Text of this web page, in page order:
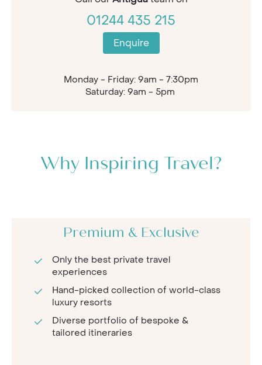
01244 435 215
Enquire
Monday - Friday: 9am - 7:30pm
Saturday: 9am - 5pm
Why Inspiring Travel?
Premium & Exclusive
Only the best private travel
experiences
Hand-picked collection of world-class
luxury resorts
Diverse portfolio of bespoke &
tailored itineraries